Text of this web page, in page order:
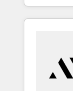
et webdesign. Markentive
consulting